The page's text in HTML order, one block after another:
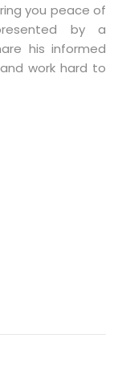
you peace of
by a
his informed
work hard to